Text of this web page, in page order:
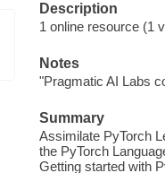
Description
1 online resource (1
Notes
"Pragmatic AI Labs
Summary
Assimilate PyTorch
the PyTorch
Getting started with